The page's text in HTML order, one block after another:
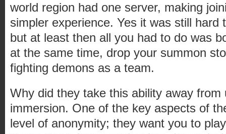
world region had one server, making
simpler experience. Yes it was still hard
but at least then all you had to do was
at the same time, drop your summon
fighting demons as a team.
Why did they take this ability away
immersion. One of the key aspects of
level of anonymity; they want you to